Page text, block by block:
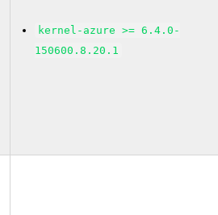
kernel-azure >= 6.4.0-
150600.8.20.1